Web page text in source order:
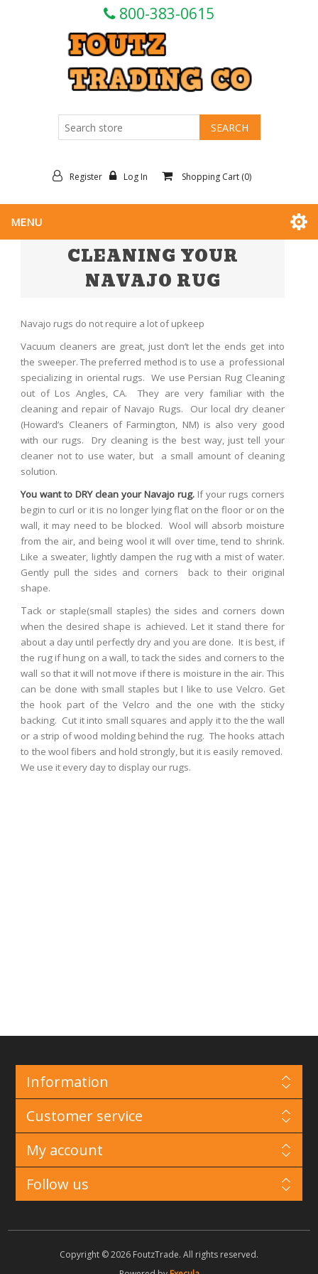
800-383-0615
Register Log In Shopping Cart (0)
MENU
CLEANING YOUR
NAVAJO RUG
Navajo rugs do not require a lot of upkeep
Vacuum cleaners are great, just don’t let the ends get into
the sweeper. The preferred method is to use a professional
specializing in oriental rugs. We use Persian Rug Cleaning
out of Los Angles, CA. They are very familiar with the
cleaning and repair of Navajo Rugs. Our local dry cleaner
(Howard’s Cleaners of Farmington, NM) is also very good
with our rugs. Dry cleaning is the best way, just tell your
cleaner not to use water, but a small amount of cleaning
solution.
You want to DRY clean your Navajo rug.If your rugs corners
begin to curl or it is no longer lying flat on the floor or on the
wall, it may need to be blocked. Wool will absorb moisture
from the air, and being wool it will over time, tend to shrink.
Like a sweater, lightly dampen the rug with a mist of water.
Gently pull the sides and corners back to their original
shape.
Tack or staple(small staples) the sides and corners down
when the desired shape is achieved. Let it stand there for
about a day until perfectly dry and you are done. It is best, if
the rug if hung on a wall, to tack the sides and corners to the
wall so that it will not move if there is moisture in the air. This
can be done with small staples but I like to use Velcro. Get
the hook part of the Velcro and the one with the sticky
backing. Cut it into small squares and apply it to the the wall
or a strip of wood molding behind the rug. The hooks attach
to the wool fibers and hold strongly, but it is easily removed.
We use it every day to display our rugs.
Information
Customer service
My account
Follow us
Copyright © 2026 FoutzTrade. All rights reserved.